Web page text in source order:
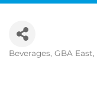
Beverages GBA East